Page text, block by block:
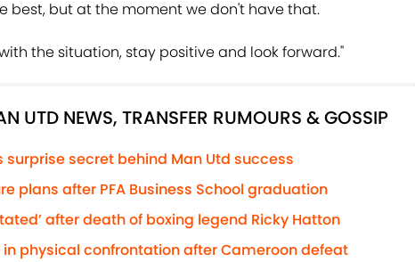
best, but at the moment we don't have that.
the situation, stay positive and look forward."
UTD NEWS, TRANSFER RUMOURS & GOSSIP
surprise secret behind Man Utd success
plans after PFA Business School graduation
after death of boxing legend Ricky Hatton
physical confrontation after Cameroon defeat